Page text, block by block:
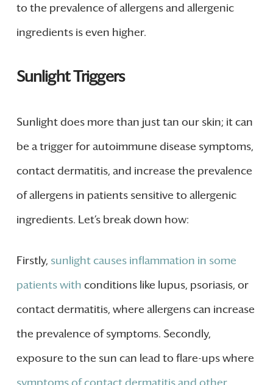
to the prevalence of allergens and allergenic
ingredients is even higher.
Sunlight Triggers
Sunlight does more than just tan our skin; it can
be a trigger for autoimmune disease symptoms,
contact dermatitis, and increase the prevalence
of allergens in patients sensitive to allergenic
ingredients. Let’s break down how:
Firstly, sunlight causes inflammation in some
patients with conditions like lupus, psoriasis, or
contact dermatitis, where allergens can increase
the prevalence of symptoms. Secondly,
exposure to the sun can lead to flare-ups where